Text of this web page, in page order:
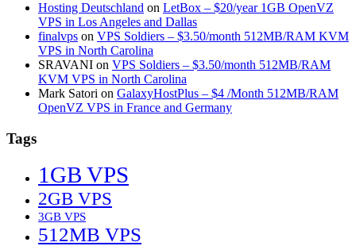
Hosting Deutschland on LetBox – $20/year 1GB OpenVZ
VPS in Los Angeles and Dallas
finalvps on VPS Soldiers – $3.50/month 512MB/RAM KVM
VPS in North Carolina
SRAVANI on VPS Soldiers – $3.50/month 512MB/RAM
KVM VPS in North Carolina
Mark Satori on GalaxyHostPlus – $4 /Month 512MB/RAM
OpenVZ VPS in France and Germany
Tags
1GB VPS
2GB VPS
3GB VPS
512MB VPS